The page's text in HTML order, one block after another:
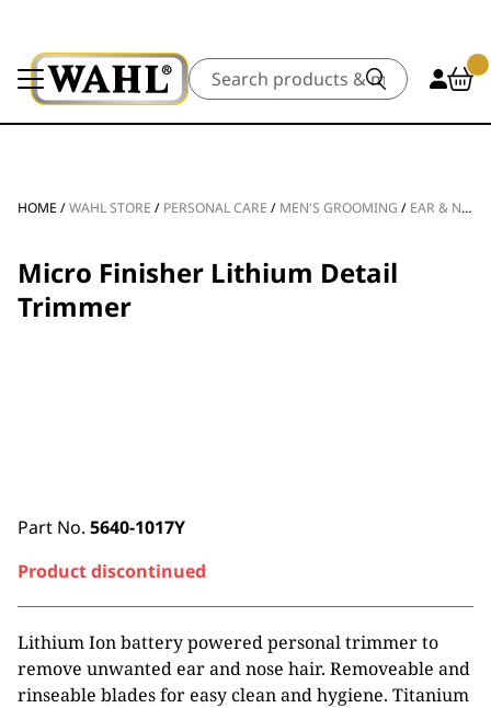
Search
HOME /WAHL STORE / PERSONAL CARE / MEN'S GROOMING / EAR & NOSE TRIMMERS
Micro Finisher Lithium Detail
Trimmer
Part No. 5640-1017Y
Product discontinued
Lithium Ion battery powered personal trimmer to
remove unwanted ear and nose hair. Removeable and
rinseable blades for easy clean and hygiene. Titanium